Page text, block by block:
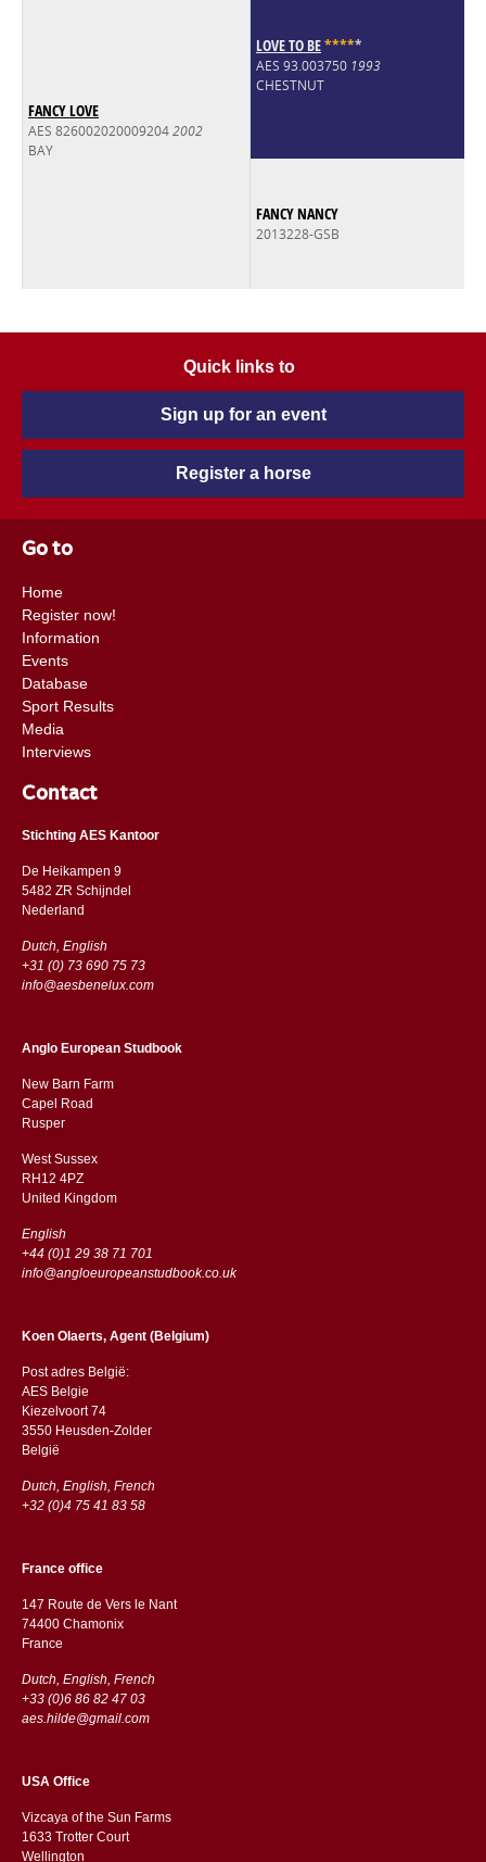
FANCY LOVE
AES 8260020200092042002
BAY
LOVE TO BE*****
AES 93.003750 1993
CHESTNUT
FANCY NANCY
2013228-GSB
Quick links to
Sign up for an event
Register a horse
Go to
Home
Register now!
Information
Events
Database
Sport Results
Media
Interviews
Contact
Stichting AES Kantoor
De Heikampen 9
5482 ZR Schijndel
​​Nederland
Dutch, English
+31 (0) 73 690 75 73
info@aesbenelux.com
Anglo European Studbook
New Barn Farm
Capel Road
​​Rusper
West Sussex
RH12 4PZ
​​United Kingdom
English
+44 (0)1 29 38 71 701
info@angloeuropeanstudbook.co.uk
Koen Olaerts, Agent (Belgium)
Post adres België:
AES Belgie
Kiezelvoort 74
3550 Heusden-Zolder
België
Dutch, English, French
+32 (0)4 75 41 83 58
France office
147 Route de Vers le Nant
74400 Chamonix
France
Dutch, English, French
+33 (0)6 86 82 47 03
aes.hilde@gmail.com
USA Office
Vizcaya of the Sun Farms
1633 Trotter Court
Wellington